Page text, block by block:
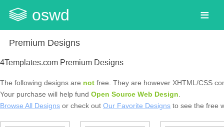
oswd
Premium Designs
4Templates.com Premium Designs
The following designs are not free. They are however XHTML/CSS
Your purchase will help fund Open Source Web Design
Browse All Designs or check out Our Favorite Designs to see the free